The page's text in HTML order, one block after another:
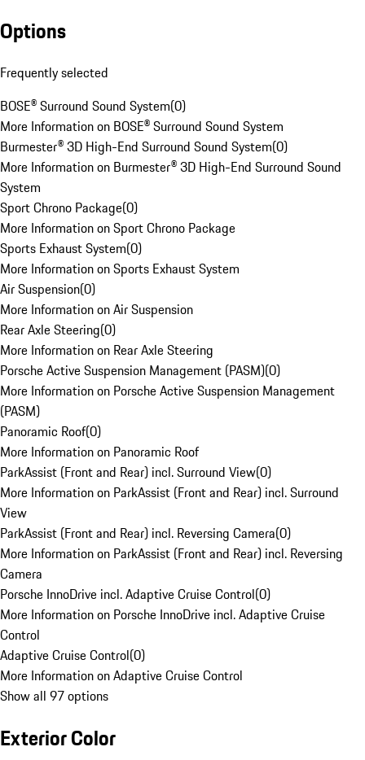
Options
Frequently selected
BOSE® Surround Sound System(0)
More Information on BOSE® Surround Sound System
Burmester® 3D High-End Surround Sound System(0)
More Information on Burmester® 3D High-End Surround Sound
System
Sport Chrono Package(0)
More Information on Sport Chrono Package
Sports Exhaust System(0)
More Information on Sports Exhaust System
Air Suspension(0)
More Information on Air Suspension
Rear Axle Steering(0)
More Information on Rear Axle Steering
Porsche Active Suspension Management (PASM)(0)
More Information on Porsche Active Suspension Management
(PASM)
Panoramic Roof(0)
More Information on Panoramic Roof
ParkAssist (Front and Rear) incl. Surround View(0)
More Information on ParkAssist (Front and Rear) incl. Surround
View
ParkAssist (Front and Rear) incl. Reversing Camera(0)
More Information on ParkAssist (Front and Rear) incl. Reversing
Camera
Porsche InnoDrive incl. Adaptive Cruise Control(0)
More Information on Porsche InnoDrive incl. Adaptive Cruise
Control
Adaptive Cruise Control(0)
More Information on Adaptive Cruise Control
Show all 97 options
Exterior Color